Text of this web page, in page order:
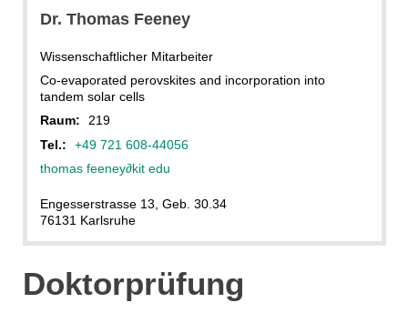
Dr. Thomas Feeney
Wissenschaftlicher Mitarbeiter
Co-evaporated perovskites and incorporation into
tandem solar cells
Raum:
219
Tel.:
+49 721 608-44056
thomas feeney∂kit edu
Engesserstrasse 13, Geb. 30.34
76131 Karlsruhe
Doktorprüfung